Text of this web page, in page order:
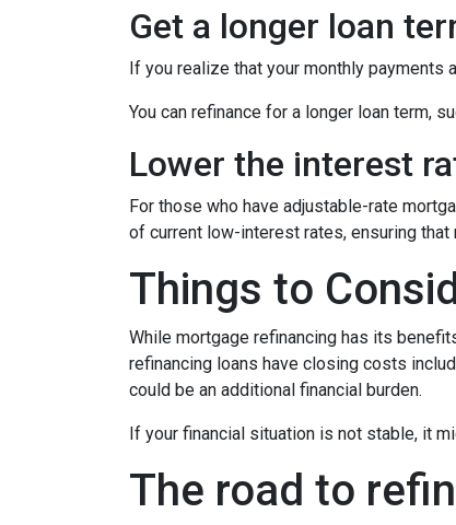
Get a longer loan
If you realize that your monthly payments
You can refinance for a longer loan term,
Lower the interest
For those who have adjustable-rate
of current low-interest rates, ensuring that
Things to
While mortgage refinancing has its
refinancing loans have closing costs
could be an additional financial burden.
If your financial situation is not stable, it
The road to